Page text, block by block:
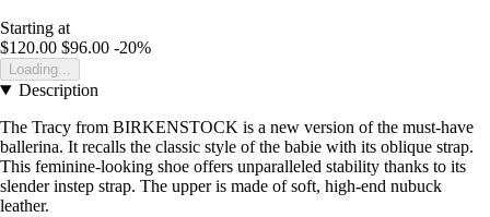
Starting at
$120.00 $96.00 -20%
Loading...
Description
The Tracy from BIRKENSTOCK is a new version of the must-have
ballerina. It recalls the classic style of the babie with its oblique strap.
This feminine-looking shoe offers unparalleled stability thanks to its
slender instep strap. The upper is made of soft, high-end nubuck
leather.